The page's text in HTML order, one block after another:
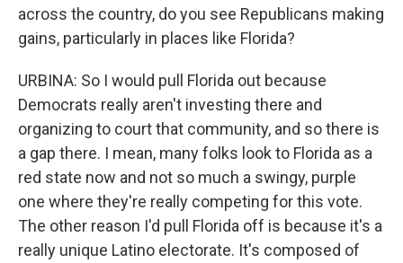
across the country, do you see Republicans making
gains, particularly in places like Florida?
URBINA: So I would pull Florida out because
Democrats really aren't investing there and
organizing to court that community, and so there is
a gap there. I mean, many folks look to Florida as a
red state now and not so much a swingy, purple
one where they're really competing for this vote.
The other reason I'd pull Florida off is because it's a
really unique Latino electorate. It's composed of